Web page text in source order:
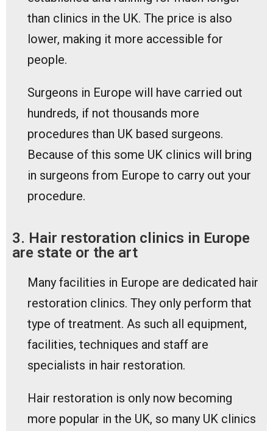
than clinics in the UK. The price is also
lower, making it more accessible for
people.
Surgeons in Europe will have carried out
hundreds, if not thousands more
procedures than UK based surgeons.
Because of this some UK clinics will bring
in surgeons from Europe to carry out your
procedure.
3. Hair restoration clinics in Europe
are state or the art
Many facilities in Europe are dedicated hair
restoration clinics. They only perform that
type of treatment. As such all equipment,
facilities, techniques and staff are
specialists in hair restoration.
Hair restoration is only now becoming
more popular in the UK, so many UK clinics